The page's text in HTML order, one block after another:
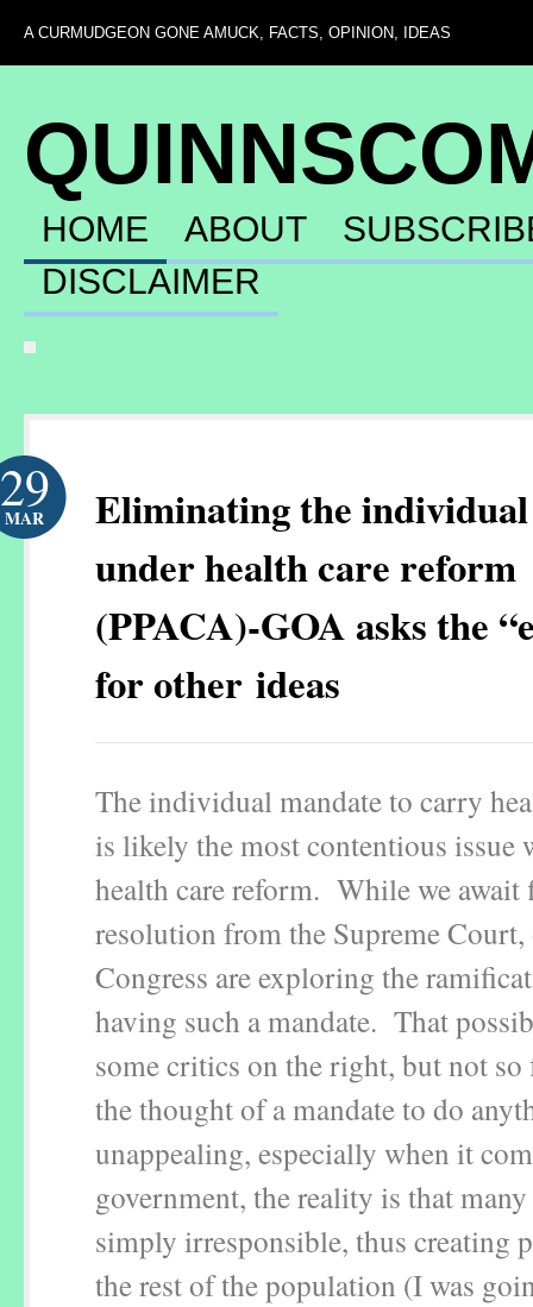
A CURMUDGEON GONE AMUCK, FACTS, OPINION, IDEAS
HOME ABOUT
DISCLAIMER
Eliminating the
under health care reform
(PPACA)-GOA asks the
for other ideas
29
MAR
The individual mandate to carry
is likely the most contentious issue
health care reform. While we await
resolution from the Supreme
Congress are exploring the
having such a mandate. That
some critics on the right, but not
the thought of a mandate to do
unappealing, especially when it
government, the reality is that
simply irresponsible, thus creating
the rest of the population (I was